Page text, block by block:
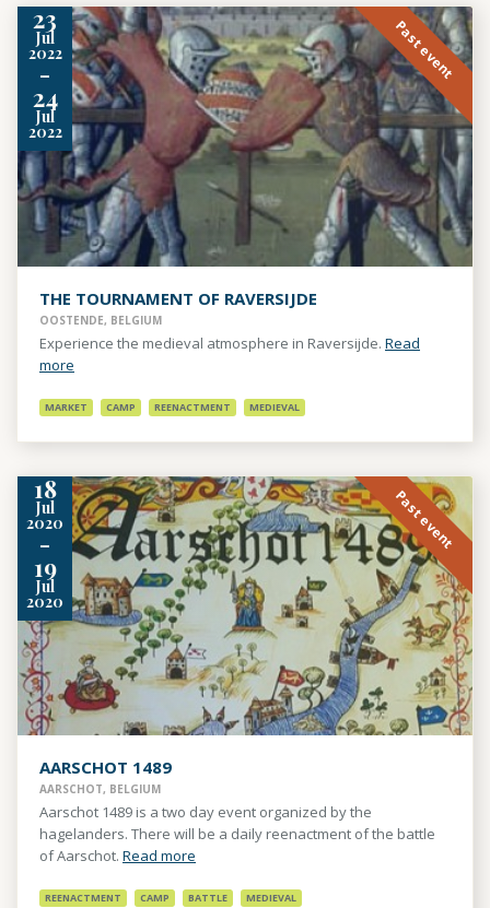
23
Jul
2022
-
24
Jul
2022
Past event
THE TOURNAMENT OF RAVERSIJDE
OOSTENDE, BELGIUM
Experience the medieval atmosphere in Raversijde. Read
more
MARKET CAMP REENACTMENT MEDIEVAL
18
Jul
2020
-
19
Jul
2020
Past event
AARSCHOT 1489
AARSCHOT, BELGIUM
Aarschot 1489 is a two day event organized by the
hagelanders. There will be a daily reenactment of the battle
of Aarschot. Read more
REENACTMENT CAMP BATTLE MEDIEVAL